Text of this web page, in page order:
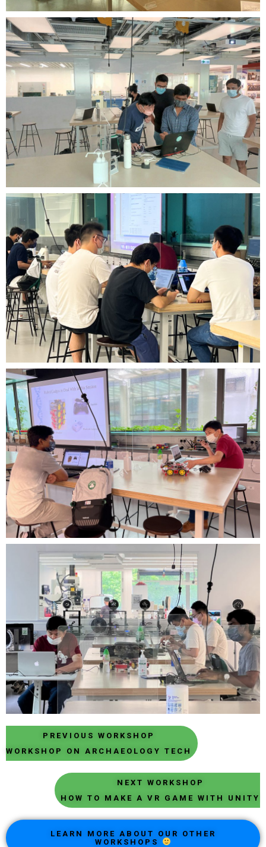
PREVIOUS WORKSHOP
WORKSHOP ON ARCHAEOLOGY TECH
NEXT WORKSHOP
HOW TO MAKE A VR GAME WITH UNITY
LEARN MORE ABOUT OUR OTHER
WORKSHOPS